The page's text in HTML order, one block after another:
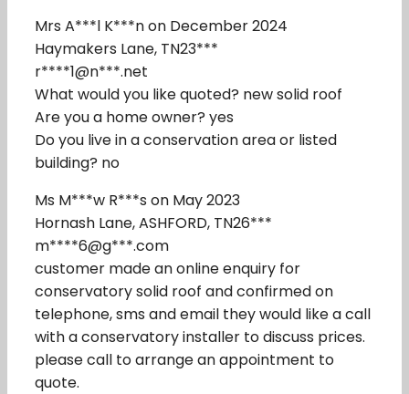
Mrs A***l K***n on December 2024
Haymakers Lane, TN23***
r****1@n***.net
What would you like quoted? new solid roof
Are you a home owner? yes
Do you live in a conservation area or listed
building? no
Ms M***w R***s on May 2023
Hornash Lane, ASHFORD, TN26***
m****6@g***.com
customer made an online enquiry for
conservatory solid roof and confirmed on
telephone, sms and email they would like a call
with a conservatory installer to discuss prices.
please call to arrange an appointment to
quote.